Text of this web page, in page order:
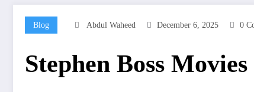
Blog Abdul Waheed December 6, 2025 0
Stephen Boss